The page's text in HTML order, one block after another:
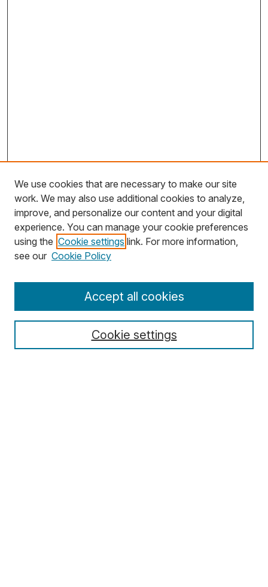
Search
Select context to search:
We use cookies that are necessary to make our site
work. We may also use additional cookies to analyze,
improve, and personalize our content and your digital
experience. You can manage your cookie preferences
using the Cookie settings link. For more information,
see our Cookie Policy
Cookie settings
Accept all cookies